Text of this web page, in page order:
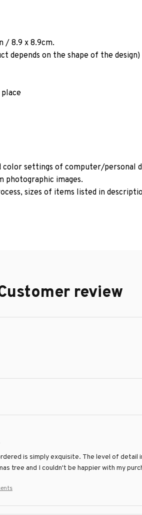
/ 8.9 x 8.9cm.
depends on the shape of the design)
settings of computer/personal
images.
sizes of items listed in
review
is simply exquisite. The level of
tree and I couldn't be happier with my